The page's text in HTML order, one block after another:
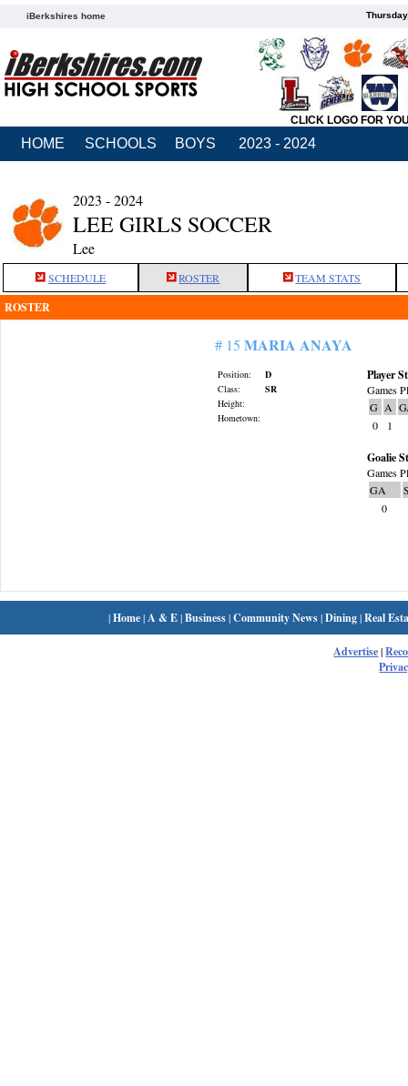
iBerkshires home
CLICK LOGO FOR
HOME SCHOOLS BOYS 2023 - 2024
2023 - 2024
LEE GIRLS SOCCER
Lee
SCHEDULE ROSTER TEAM STATS
ROSTER
# 15 MARIA ANAYA
Position:
D
Class:
SR
Height:
Hometown:
Player
Games
G A
0
1
Goalie
Games
GA
0
|Home| A & E|Business|Community News|Dining|Real
Advertise|